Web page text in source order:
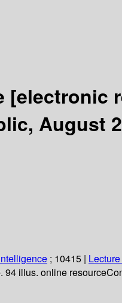
[electronic
August
; 10415 |
94 illus. online resource